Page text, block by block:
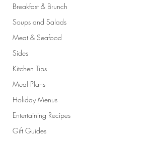
Breakfast & Brunch
Soups and Salads
Meat & Seafood
Sides
Kitchen Tips
Meal Plans
Holiday Menus
Entertaining Recipes
Gift Guides